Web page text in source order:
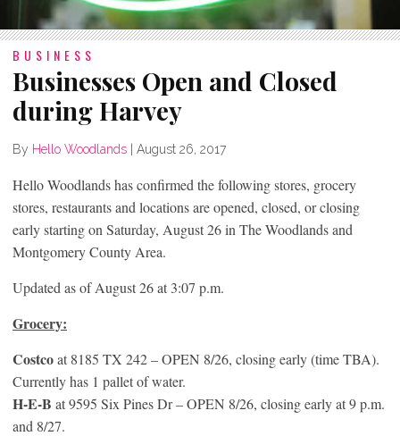
BUSINESS
Businesses Open and Closed
during Harvey
By Hello Woodlands August 26, 2017
Hello Woodlands has confirmed the following stores, grocery
stores, restaurants and locations are opened, closed, or closing
early starting on Saturday, August 26 in The Woodlands and
Montgomery County Area.
Updated as of August 26 at 3:07 p.m.
Grocery:
Costcoat 8185 TX 242 – OPEN 8/26, closing early (time TBA).
Currently has 1 pallet of water.
H-E-B at 9595 Six Pines Dr – OPEN 8/26, closing early at 9 p.m.
and 8/27.